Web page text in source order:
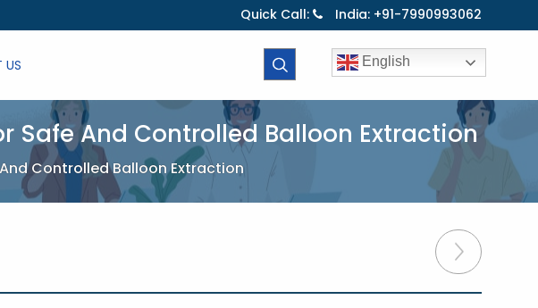
Quick Call: India: +91-7990993062
US English
Safe And Controlled Balloon Extraction
Controlled Balloon Extraction